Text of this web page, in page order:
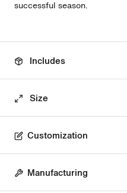
successful season.
Includes
Size
Customization
Manufacturing